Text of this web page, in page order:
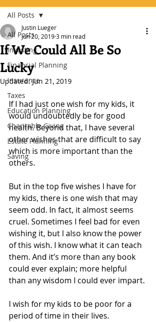
All Posts
Investing
Financial Planning
Insurance
Taxes
Education Planning
Charitable Giving
Estate Planning
Saving
All Posts
If We Could All Be So
Lucky
Justin Lueger
Jun 20, 20193 min read
Updated:Jun 21, 2019
If I had just one wish for my kids, it
would undoubtedly be for good
health. Beyond that, I have several
other wishes that are difficult to say
which is more important than the
others.
But in the top five wishes I have for
my kids, there is one wish that may
seem odd. In fact, it almost seems
cruel. Sometimes I feel bad for even
wishing it, but I also know the power
of this wish. I know what it can teach
them. And it’s more than any book
could ever explain; more helpful
than any wisdom I could ever impart.
I wish for my kids to be poor for a
period of time in their lives.